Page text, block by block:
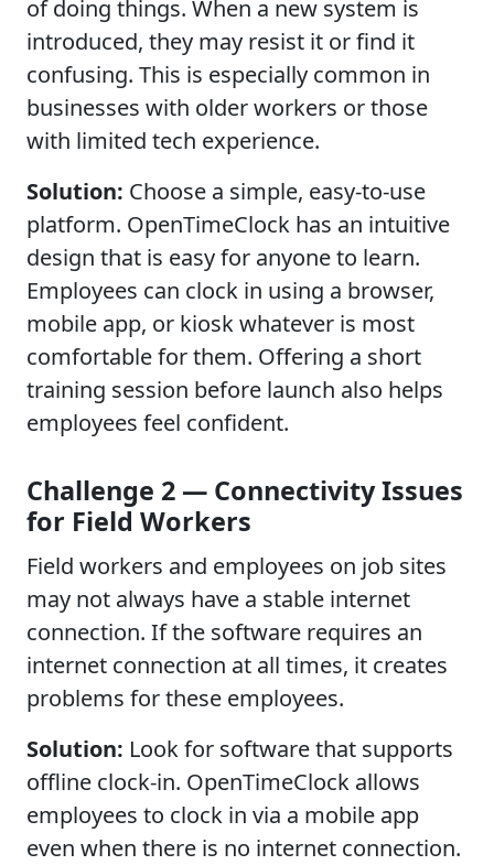
of doing things. When a new system is
introduced, they may resist it or find it
confusing. This is especially common in
businesses with older workers or those
with limited tech experience.
Solution: Choose a simple, easy-to-use
platform. OpenTimeClock has an intuitive
design that is easy for anyone to learn.
Employees can clock in using a browser,
mobile app, or kiosk whatever is most
comfortable for them. Offering a short
training session before launch also helps
employees feel confident.
Challenge 2 — Connectivity Issues
for Field Workers
Field workers and employees on job sites
may not always have a stable internet
connection. If the software requires an
internet connection at all times, it creates
problems for these employees.
Solution: Look for software that supports
offline clock-in. OpenTimeClock allows
employees to clock in via a mobile app
even when there is no internet connection.